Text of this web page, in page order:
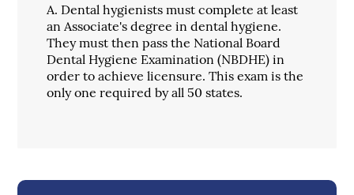
A. Dental hygienists must complete at least
an Associate's degree in dental hygiene.
They must then pass the National Board
Dental Hygiene Examination (NBDHE) in
order to achieve licensure. This exam is the
only one required by all 50 states.